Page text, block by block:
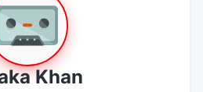
Khan